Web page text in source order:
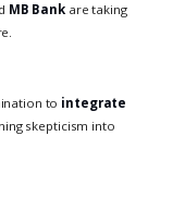
MB Bankare taking
to integrate
skepticism into